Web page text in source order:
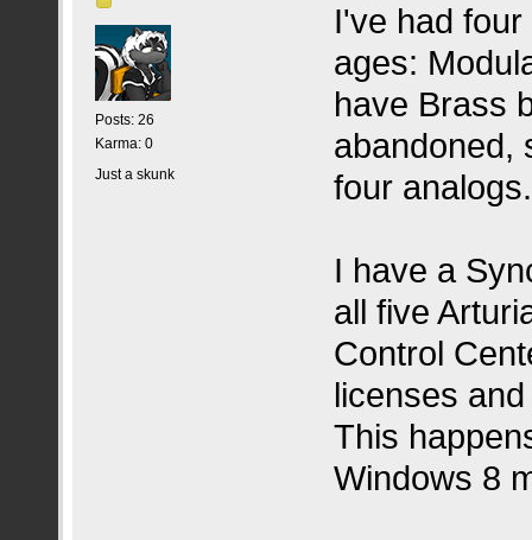
Posts: 26
Karma: 0
Just a skunk
I've had
ages:
have Brass
abandoned,
four analogs.
I have a
all five
Control
licenses
This
Windows 8